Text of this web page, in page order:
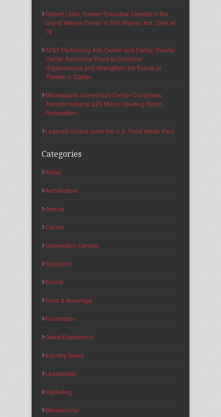
Robert Lister, Former Executive Director of the
Grand Wayne Center in Fort Wayne, Ind., Dies at
78
AT&T Performing Arts Center and Dallas Theater
Center Announce Plans to Combine
Organizations and Strengthen the Future of
Theater in Dallas
Minneapolis Convention Center Completes
Transformational $25 Million Meeting Room
Renovation
Legends Global Joins the U.S. Food Waste Pact
Categories
Allied
Architecture
Arenas
Career
Convention Centers
Education
Events
Food & Beverage
Foundation
Guest Experience
Industry News
Leadership
Marketing
Membership